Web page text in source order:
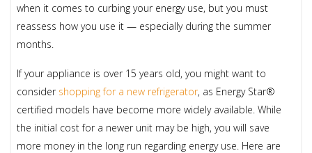
when it comes to curbing your energy use, but you must
reassess how you use it — especially during the summer
months.
If your appliance is over 15 years old, you might want to
consider shopping for a new refrigerator, as Energy Star®
certified models have become more widely available. While
the initial cost for a newer unit may be high, you will save
more money in the long run regarding energy use. Here are